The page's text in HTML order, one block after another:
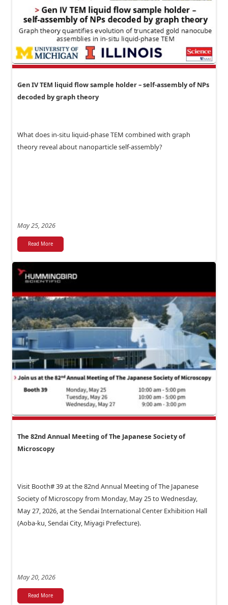
Gen IV TEM liquid flow sample holder – self-assembly of NPs
decoded by graph theory
What does in-situ liquid-phase TEM combined with graph
theory reveal about nanoparticle self-assembly?
May 25, 2026
Read More
The 82nd Annual Meeting of The Japanese Society of
Microscopy
Visit Booth# 39 at the 82nd Annual Meeting of The Japanese
Society of Microscopy from Monday, May 25 to Wednesday,
May 27, 2026, at the Sendai International Center Exhibition Hall
(Aoba-ku, Sendai City, Miyagi Prefecture).
May 20, 2026
Read More